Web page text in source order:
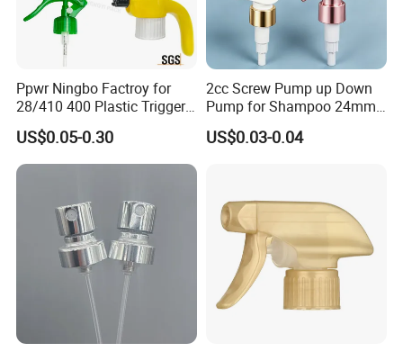
brand, we are dedicated to providing high-quality,
innovative packaging solutions that enhance your
product's appeal and performance.
Contact us today to discuss how we can support your
packaging needs and embark on a journey of mutual
success. Together, let's create a brilliant future!
Ppwr Ningbo Factroy for
28/410 400 Plastic Trigger
Sprayer with Chemical
Resistance / Pressure
Industrial Heavy Duty / Mini
Fine Mist Spray / Foam
US$0.05-0.30
2cc Screw Pump up Down
Pump for Shampoo 24mm
28mm
US$0.03-0.04